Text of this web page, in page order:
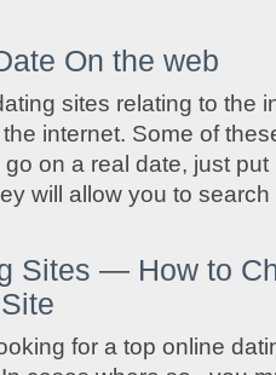
On the web
sites relating to the
internet. Some of
go on a real date, just
will allow you to
Sites — How to
for a top online